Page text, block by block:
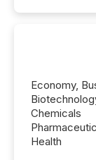
Economy,
Chemicals
Health